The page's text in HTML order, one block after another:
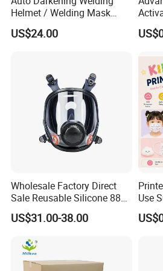
How can i get the price?
Helmet / Welding Mask
(WH3912206)
US$24.00
Wholesale Factory Direct
Sale Reusable Silicone 8800
Full Face Chemical
Respirator Mask
US$31.00-38.00
Use